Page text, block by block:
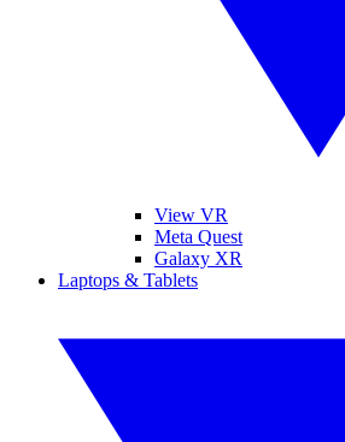
View VR
Meta Quest
Galaxy XR
Laptops & Tablets